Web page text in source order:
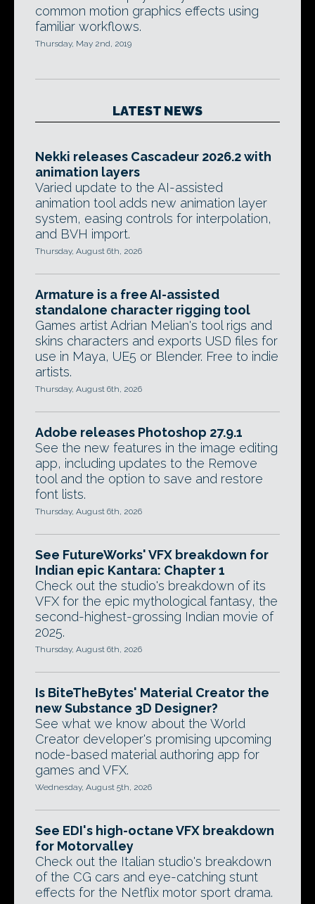
common motion graphics effects using
familiar workflows.
Thursday, May 2nd, 2019
LATEST NEWS
Nekki releases Cascadeur 2026.2 with
animation layers
Varied update to the AI-assisted
animation tool adds new animation layer
system, easing controls for interpolation,
and BVH import.
Thursday, August 6th, 2026
Armature is a free AI-assisted
standalone character rigging tool
Games artist Adrian Melian's tool rigs and
skins characters and exports USD files for
use in Maya, UE5 or Blender. Free to indie
artists.
Thursday, August 6th, 2026
Adobe releases Photoshop 27.9.1
See the new features in the image editing
app, including updates to the Remove
tool and the option to save and restore
font lists.
Thursday, August 6th, 2026
See FutureWorks' VFX breakdown for
Indian epic Kantara: Chapter 1
Check out the studio's breakdown of its
VFX for the epic mythological fantasy, the
second-highest-grossing Indian movie of
2025.
Thursday, August 6th, 2026
Is BiteTheBytes' Material Creator the
new Substance 3D Designer?
See what we know about the World
Creator developer's promising upcoming
node-based material authoring app for
games and VFX.
Wednesday, August 5th, 2026
See EDI's high-octane VFX breakdown
for Motorvalley
Check out the Italian studio's breakdown
of the CG cars and eye-catching stunt
effects for the Netflix motor sport drama.